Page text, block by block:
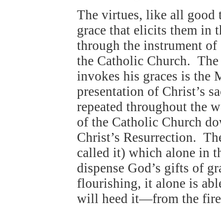
The virtues, like all good
grace that elicits them in
through the instrument of
the Catholic Church. The
invokes his graces is the
presentation of Christ’s
repeated throughout the
of the Catholic Church
Christ’s Resurrection.
called it) which alone in
dispense God’s gifts of
flourishing, it alone is
will heed it—from the